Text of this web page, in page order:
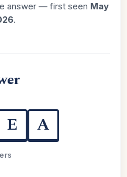
answer — first seen May
.
E A